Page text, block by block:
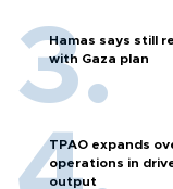
Hamas says still
with Gaza plan
TPAO expands
operations in
output